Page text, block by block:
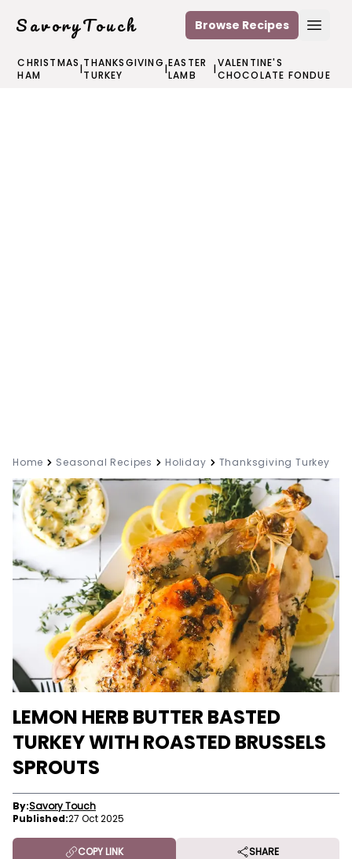
SavoryTouch Browse Recipes
CHRISTMAS
HAM
|THANKSGIVING
TURKEY
|EASTER
LAMB
|VALENTINE'S
CHOCOLATE FONDUE
Home Seasonal Recipes Holiday Thanksgiving Turkey
LEMON HERB BUTTER BASTED
TURKEY WITH ROASTED BRUSSELS
SPROUTS
By:Savory Touch
Published:27 Oct 2025
COPY LINK SHARE